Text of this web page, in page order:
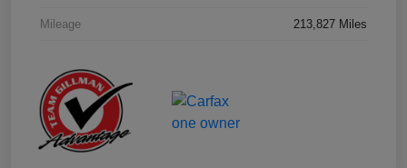
Mileage 213,827 Miles